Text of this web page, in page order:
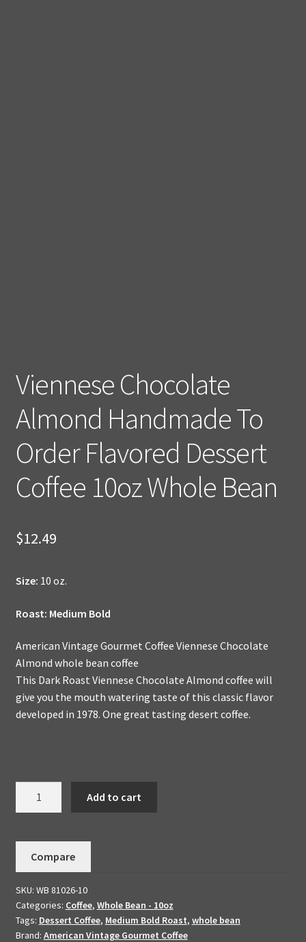
Viennese Chocolate
Almond Handmade To
Order Flavored Dessert
Coffee 10oz Whole Bean
$12.49
Size: 10 oz.
Roast: Medium Bold
American Vintage Gourmet Coffee Viennese Chocolate
Almond whole bean coffee
This Dark Roast Viennese Chocolate Almond coffee will
give you the mouth watering taste of this classic flavor
developed in 1978. One great tasting desert coffee.
Handmade
Order
Flavored
Dessert
Coffee
Add to cart
Compare
SKU: WB 81026-10
Categories: Coffee, Whole Bean - 10oz
Tags: Dessert Coffee, Medium Bold Roast, whole bean
Brand: American Vintage Gourmet Coffee